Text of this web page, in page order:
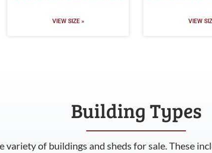
VIEW SIZE » VIEW
Building Types
variety of buildings and sheds for sale. These